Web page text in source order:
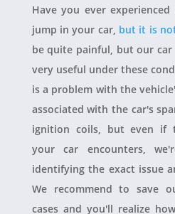
Have you ever
jump in your car, but it is
be quite painful, but our car
very useful under these
is a problem with the
associated with the car's
ignition coils, but even if
your car encounters,
identifying the exact issue
We recommend to save
cases and you'll realize